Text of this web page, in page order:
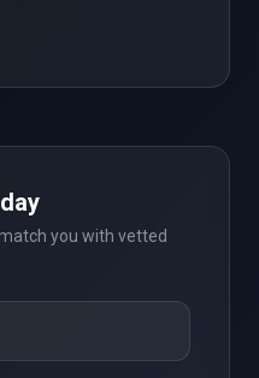
you with vetted